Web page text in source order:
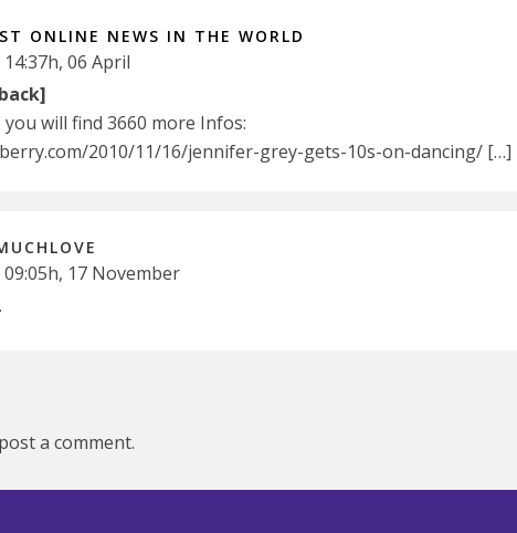
ONLINE NEWS IN THE WORLD
06 April
will find 3660 more Infos:
2010/11/16/jennifer-grey-gets-10s-on-dancing/ […]
17 November
a comment.